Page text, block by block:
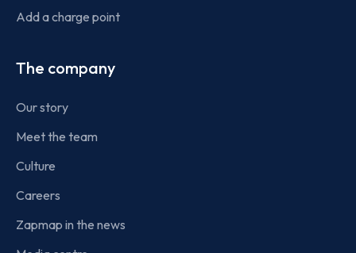
Add a charge point
The company
Our story
Meet the team
Culture
Careers
Zapmap in the news